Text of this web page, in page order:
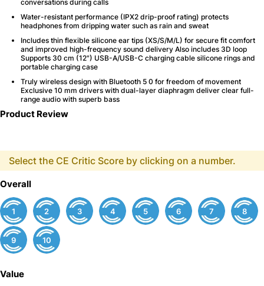
conversations during calls
Water-resistant performance (IPX2 drip-proof rating) protects
headphones from dripping water such as rain and sweat
Includes thin flexible silicone ear tips (XS/S/M/L) for secure fit comfort
and improved high-frequency sound delivery Also includes 3D loop
Supports 30 cm (12") USB-A/USB-C charging cable silicone rings and
portable charging case
Truly wireless design with Bluetooth 5 0 for freedom of movement
Exclusive 10 mm drivers with dual-layer diaphragm deliver clear full-
range audio with superb bass
Product Review
Select the CE Critic Score by clicking on a number.
Overall
1 2 3 4 5 6 7 8
9 10
Value